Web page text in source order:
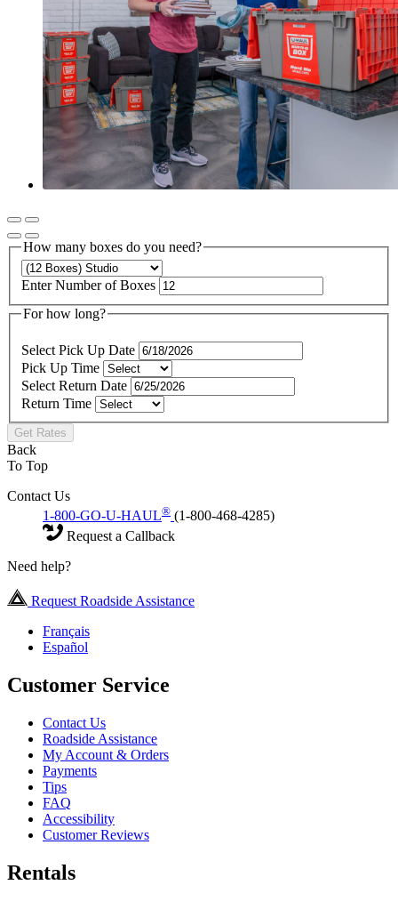
How many boxes do you need?
Enter Number of Boxes
For how long?
Select Pick Up Date
Pick Up Time
Select Return Date
Return Time
Get Rates
Back
To Top
Contact Us
1-800-GO-U-HAUL® (1-800-468-4285)
Request a Callback
Need help?
Request Roadside Assistance
Français
Español
Customer Service
Contact Us
Roadside Assistance
My Account & Orders
Payments
Tips
FAQ
Accessibility
Customer Reviews
Rentals